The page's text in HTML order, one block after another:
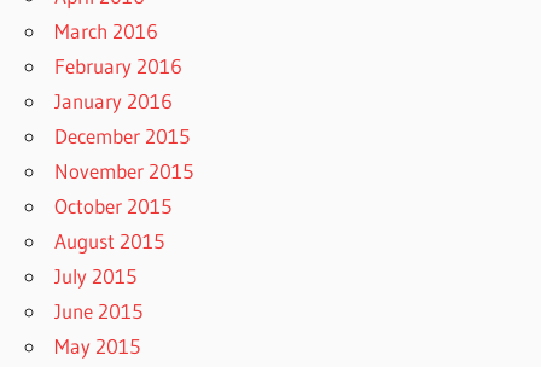
March 2016
February 2016
January 2016
December 2015
November 2015
October 2015
August 2015
July 2015
June 2015
May 2015